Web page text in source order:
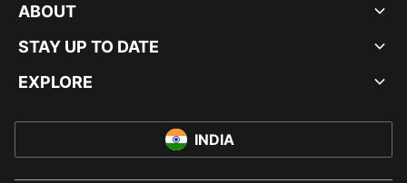
ABOUT
STAY UP TO DATE
EXPLORE
INDIA